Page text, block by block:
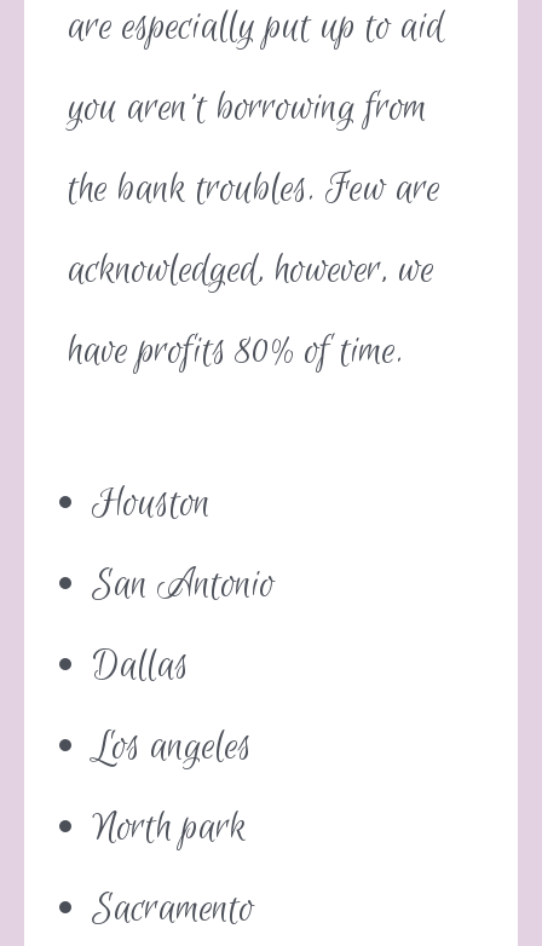
are especially put up to aid
you aren’t borrowing from
the bank troubles. Few are
acknowledged, however, we
have profits 80% of time.
Houston
San Antonio
Dallas
Los angeles
North park
Sacramento